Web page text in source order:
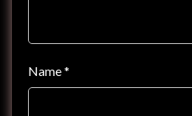
Name*